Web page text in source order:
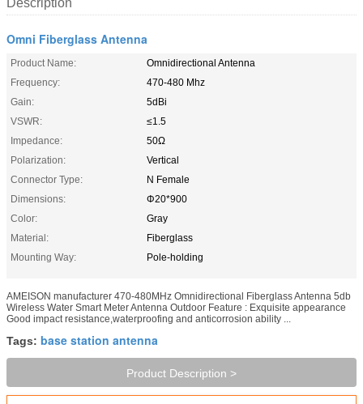
Omni Fiberglass Antenna
Product Name:
Omnidirectional Antenna
Frequency:
470-480 Mhz
Gain:
5dBi
VSWR:
≤1.5
Impedance:
50Ω
Polarization:
Vertical
Connector Type:
N Female
Dimensions:
Φ20*900
Color:
Gray
Material:
Fiberglass
Mounting Way:
Pole-holding
AMEISON manufacturer 470-480MHz Omnidirectional Fiberglass Antenna 5db
Wireless Water Smart Meter Antenna Outdoor Feature : Exquisite appearance
Good impact resistance,waterproofing and anticorrosion ability ...
Tags: base station antenna
Product Description >